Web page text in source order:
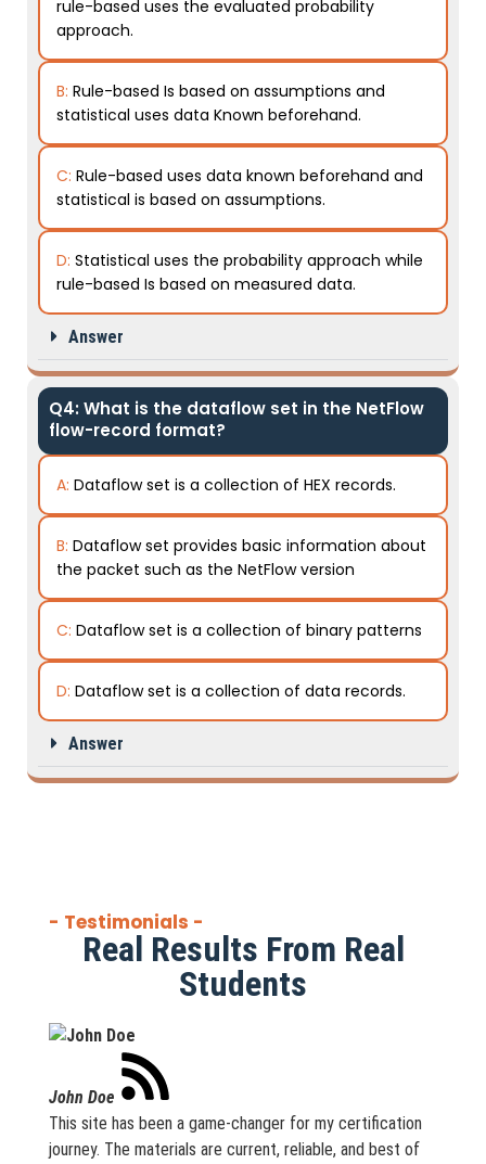
rule-based uses the evaluated probability
approach.
B: Rule-based Is based on assumptions and
statistical uses data Known beforehand.
C: Rule-based uses data known beforehand and
statistical is based on assumptions.
D: Statistical uses the probability approach while
rule-based Is based on measured data.
Answer
Q4: What is the dataflow set in the NetFlow
flow-record format?
A: Dataflow set is a collection of HEX records.
B: Dataflow set provides basic information about
the packet such as the NetFlow version
C: Dataflow set is a collection of binary patterns
D: Dataflow set is a collection of data records.
Answer
- Testimonials -
Real Results From Real
Students
John Doe
This site has been a game-changer for my certification
journey. The materials are current, reliable, and best of